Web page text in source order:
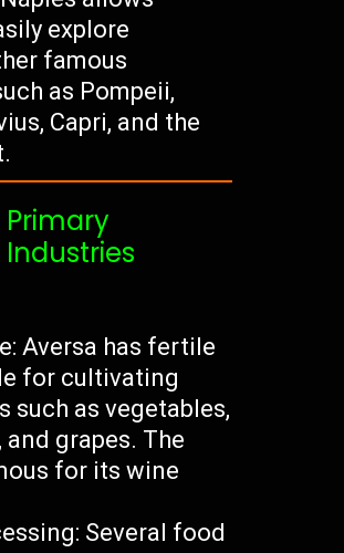
explore
famous
as Pompeii,
Capri, and the
Primary
Industries
Aversa has fertile
for cultivating
such as vegetables,
grapes. The
for its wine
Several food